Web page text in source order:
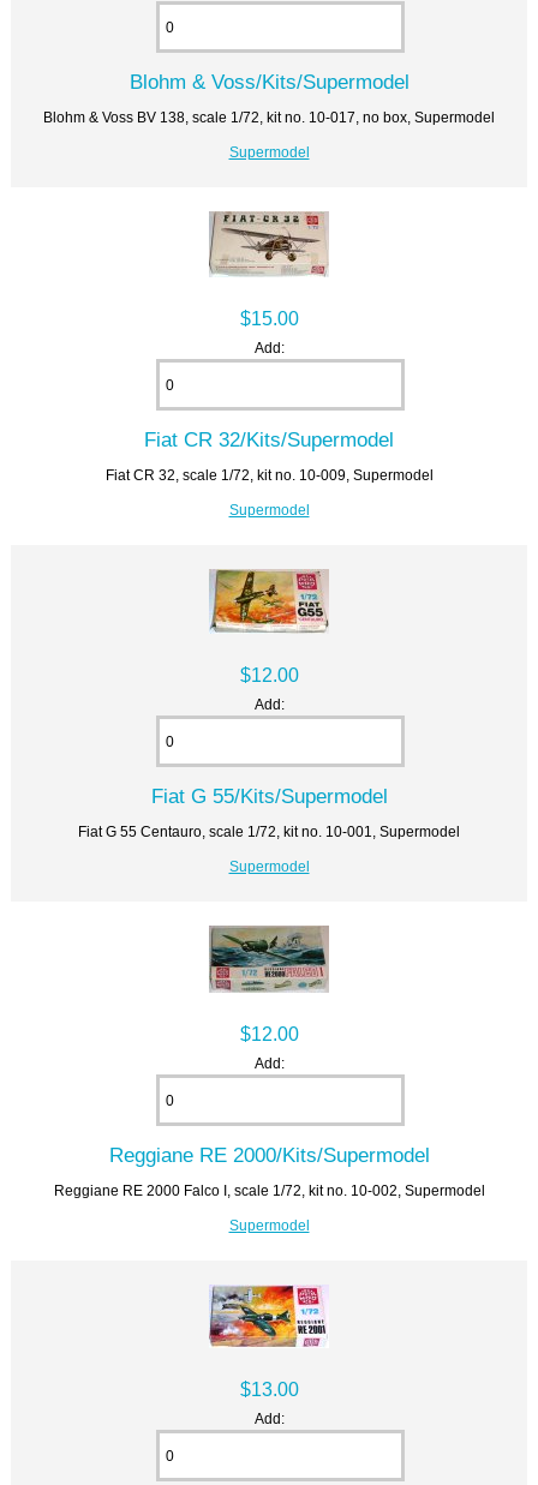
Blohm & Voss/Kits/Supermodel
Blohm & Voss BV 138, scale 1/72, kit no. 10-017, no box, Supermodel
Supermodel
$15.00
Add:
Fiat CR 32/Kits/Supermodel
Fiat CR 32, scale 1/72, kit no. 10-009, Supermodel
Supermodel
$12.00
Add:
Fiat G 55/Kits/Supermodel
Fiat G 55 Centauro, scale 1/72, kit no. 10-001, Supermodel
Supermodel
$12.00
Add:
Reggiane RE 2000/Kits/Supermodel
Reggiane RE 2000 Falco I, scale 1/72, kit no. 10-002, Supermodel
Supermodel
$13.00
Add: